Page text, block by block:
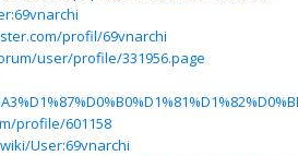
profil/69vnarchi
user/profile/331956.page
profile/601158
User:69vnarchi